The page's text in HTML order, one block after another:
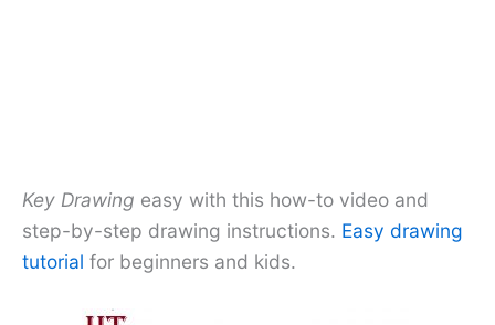
Key Drawing easy with this how-to video and
step-by-step drawing instructions. Easy drawing
tutorial for beginners and kids.